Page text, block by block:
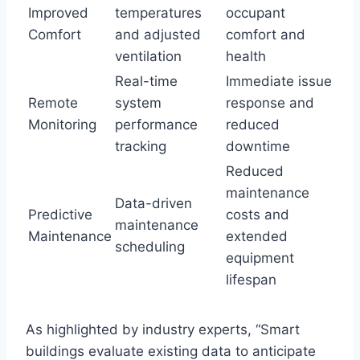
Improved
Comfort
temperatures
and adjusted
ventilation
occupant
comfort and
health
Remote
Monitoring
Real-time
system
performance
tracking
Immediate issue
response and
reduced
downtime
Predictive
Maintenance
Data-driven
maintenance
scheduling
Reduced
maintenance
costs and
extended
equipment
lifespan
As highlighted by industry experts, “Smart
buildings evaluate existing data to anticipate